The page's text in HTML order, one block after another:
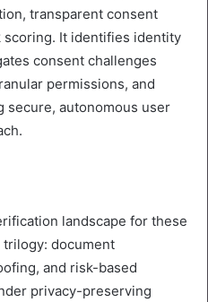
transparent consent
It identifies identity
consent challenges
permissions, and
secure, autonomous user
landscape for these
document
and risk-based
privacy-preserving